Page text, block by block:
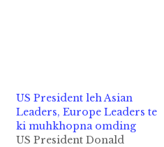
US President leh Asian
Leaders, Europe Leaders te
ki muhkhopna omding
US President Donald